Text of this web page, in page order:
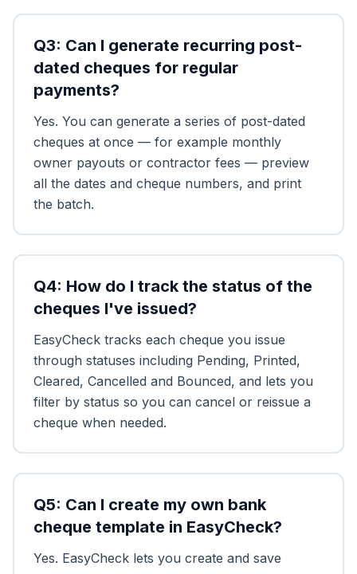
Q3: Can I generate recurring post-
dated cheques for regular
payments?
Yes. You can generate a series of post-dated
cheques at once — for example monthly
owner payouts or contractor fees — preview
all the dates and cheque numbers, and print
the batch.
Q4: How do I track the status of the
cheques I've issued?
EasyCheck tracks each cheque you issue
through statuses including Pending, Printed,
Cleared, Cancelled and Bounced, and lets you
filter by status so you can cancel or reissue a
cheque when needed.
Q5: Can I create my own bank
cheque template in EasyCheck?
Yes. EasyCheck lets you create and save